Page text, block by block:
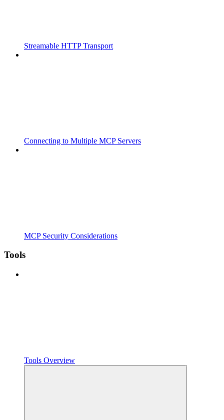
Streamable HTTP Transport
Connecting to Multiple MCP Servers
MCP Security Considerations
Tools
Tools Overview